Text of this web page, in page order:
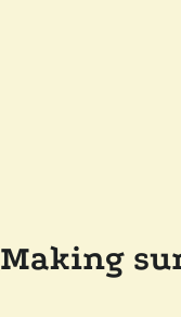
Making